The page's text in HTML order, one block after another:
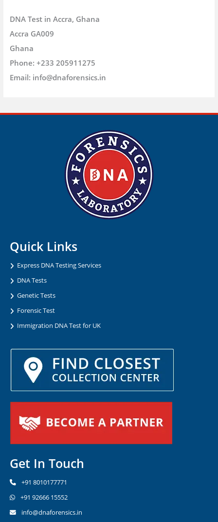
DNA Test in Accra, Ghana
Accra GA009
Ghana
Phone: +233 205911275
Email: info@dnaforensics.in
Quick Links
Express DNA Testing Services
DNA Tests
Genetic Tests
Forensic Test
Immigration DNA Test for UK
Get In Touch
+91 8010177771
+91 92666 15552
info@dnaforensics.in